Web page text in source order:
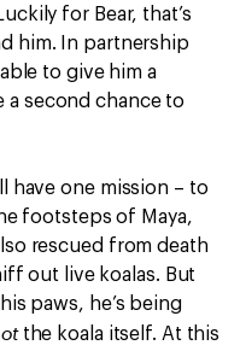
for Bear, that’s
him. In partnership
to give him a
a second chance to
have one mission – to
footsteps of Maya,
rescued from death
out live koalas. But
paws, he’s being
the koala itself. At this